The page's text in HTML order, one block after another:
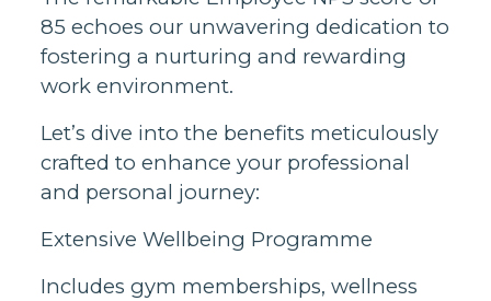
85 echoes our unwavering dedication to
fostering a nurturing and rewarding
work environment.
Let’s dive into the benefits meticulously
crafted to enhance your professional
and personal journey:
Extensive Wellbeing Programme
Includes gym memberships, wellness